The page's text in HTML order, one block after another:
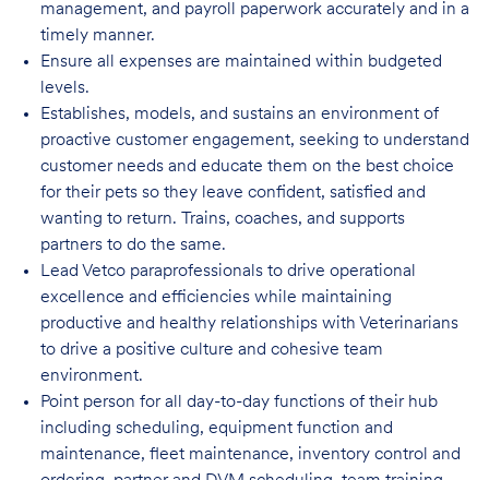
management, and payroll paperwork accurately and in a
timely manner.
Ensure all expenses are maintained within budgeted
levels.
Establishes, models, and sustains an environment of
proactive customer engagement, seeking to understand
customer needs and educate them on the best choice
for their pets so they leave confident, satisfied and
wanting to return. Trains, coaches, and supports
partners to do the same.
Lead Vetco paraprofessionals to drive operational
excellence and efficiencies while maintaining
productive and healthy relationships with Veterinarians
to drive a positive culture and cohesive team
environment.
Point person for all day-to-day functions of their hub
including scheduling, equipment function and
maintenance, fleet maintenance, inventory control and